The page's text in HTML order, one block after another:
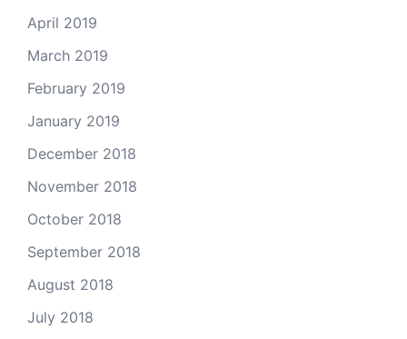
April 2019
March 2019
February 2019
January 2019
December 2018
November 2018
October 2018
September 2018
August 2018
July 2018